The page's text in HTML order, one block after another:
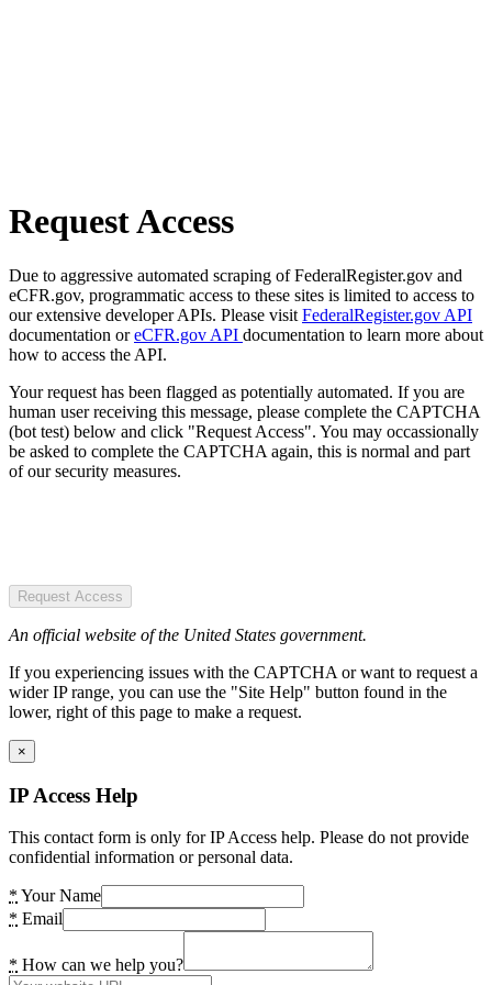
Request Access
Due to aggressive automated scraping of FederalRegister.gov and
eCFR.gov, programmatic access to these sites is limited to access to
our extensive developer APIs. Please visit FederalRegister.gov API
documentation oreCFR.gov API documentation to learn more about
how to access the API.
Your request has been flagged as potentially automated. If you are
human user receiving this message, please complete the CAPTCHA
(bot test) below and click "Request Access". You may occassionally
be asked to complete the CAPTCHA again, this is normal and part
of our security measures.
Request Access
An official website of the United States government.
If you experiencing issues with the CAPTCHA or want to request a
wider IP range, you can use the "Site Help" button found in the
lower, right of this page to make a request.
×
IP Access Help
This contact form is only for IP Access help. Please do not provide
confidential information or personal data.
* Your Name
* Email
* How can we help you?